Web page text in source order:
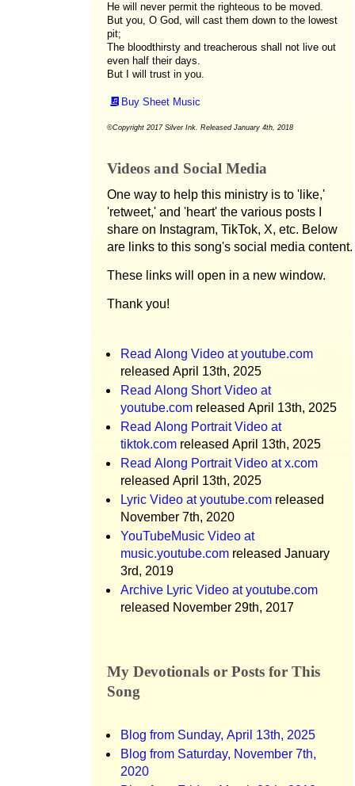
He will never permit the righteous to be moved.
But you, O God, will cast them down to the lowest
pit;
The bloodthirsty and treacherous shall not live out
even half their days.
But I will trust in you.
Buy Sheet Music
©Copyright 2017 Silver Ink. Released January 4th, 2018
Videos and Social Media
One way to help this ministry is to 'like,'
'retweet,' and 'heart' the various posts I
share on Instagram, TikTok, X, etc. Below
are links to this song's social media content.
These links will open in a new window.
Thank you!
Read Along Video at youtube.com
released April 13th, 2025
Read Along Short Video at
youtube.com released April 13th, 2025
Read Along Portrait Video at
tiktok.com released April 13th, 2025
Read Along Portrait Video at x.com
released April 13th, 2025
Lyric Video at youtube.com released
November 7th, 2020
YouTubeMusic Video at
music.youtube.com released January
3rd, 2019
Archive Lyric Video at youtube.com
released November 29th, 2017
My Devotionals or Posts for This
Song
Blog from Sunday, April 13th, 2025
Blog from Saturday, November 7th,
2020